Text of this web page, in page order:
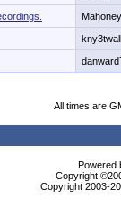
Mahoney
All times are
Powered
Copyright
Copyright 2003-